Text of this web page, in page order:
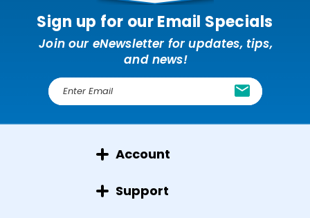
Sign up for our Email Specials
Join our eNewsletter for updates, tips,
and news!
E
m
i
Account
Support